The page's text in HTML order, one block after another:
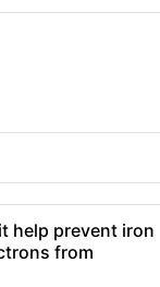
help prevent iron
from